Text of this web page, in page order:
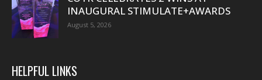
INAUGURAL STIMULATE+AWARDS
August 5, 2026
HELPFUL LINKS